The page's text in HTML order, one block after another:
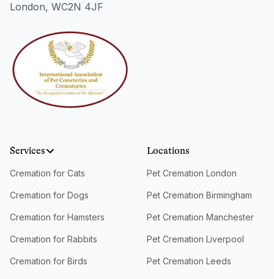
London, WC2N 4JF
Services
Cremation for Cats
Cremation for Dogs
Cremation for Hamsters
Cremation for Rabbits
Cremation for Birds
Locations
Pet Cremation London
Pet Cremation Birmingham
Pet Cremation Manchester
Pet Cremation Liverpool
Pet Cremation Leeds